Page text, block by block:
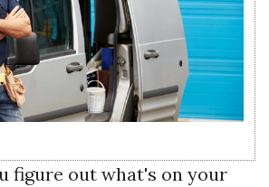
figure out what's on your